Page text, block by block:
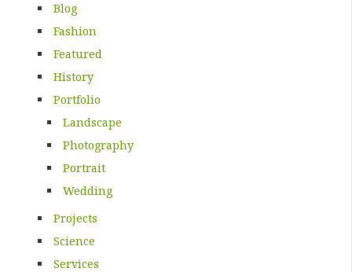
Blog
Fashion
Featured
History
Portfolio
Landscape
Photography
Portrait
Wedding
Projects
Science
Services